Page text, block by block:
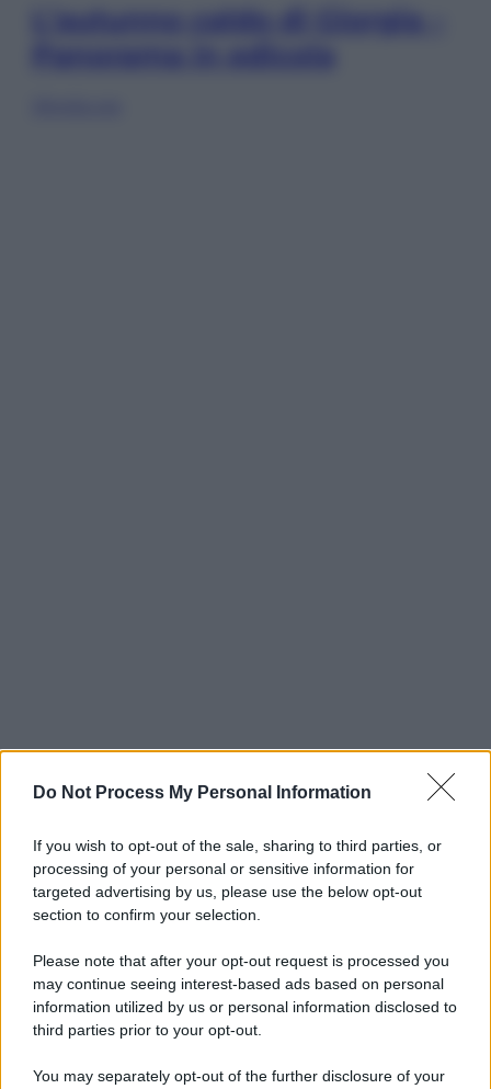
Do Not Process My Personal Information
If you wish to opt-out of the sale, sharing to third parties, or
processing of your personal or sensitive information for
targeted advertising by us, please use the below opt-out
section to confirm your selection.
Please note that after your opt-out request is processed you
may continue seeing interest-based ads based on personal
information utilized by us or personal information disclosed to
third parties prior to your opt-out.
You may separately opt-out of the further disclosure of your
L’autunno caldo di Giorgia –
© 2025 – Panorama s.r.l. (Gruppo Società Editrice Italiana
spa) – Via Vittor Pisani 28, 20124 Milano – riproduzione
riservata – P.IVA 10518230965
Attualità Lifestyle Moda Video Podcast Abbonati